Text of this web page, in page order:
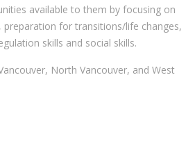
available to them by focusing on
preparation for transitions/life changes,
skills and social skills.
North Vancouver, and West